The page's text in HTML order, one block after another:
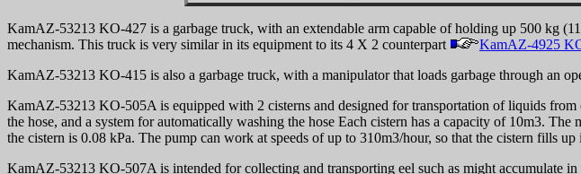
KamAZ-53213 KO-427 is a garbage truck, with an extendable arm capable of holding up 500 kg
mechanism. This truck is very similar in its equipment to its 4 X 2 counterpart
KamAZ-4925
KamAZ-53213 KO-415 is also a garbage truck, with a manipulator that loads garbage through an
KamAZ-53213 KO-505A is equipped with 2 cisterns and designed for transportation of liquids
the hose, and a system for automatically washing the hose Each cistern has a capacity of 10m3.
the cistern is 0.08 kPa. The pump can work at speeds of up to 310m3/hour, so that the cistern fills
KamAZ-53213 KO-507A is intended for collecting and transporting eel such as might accumulate